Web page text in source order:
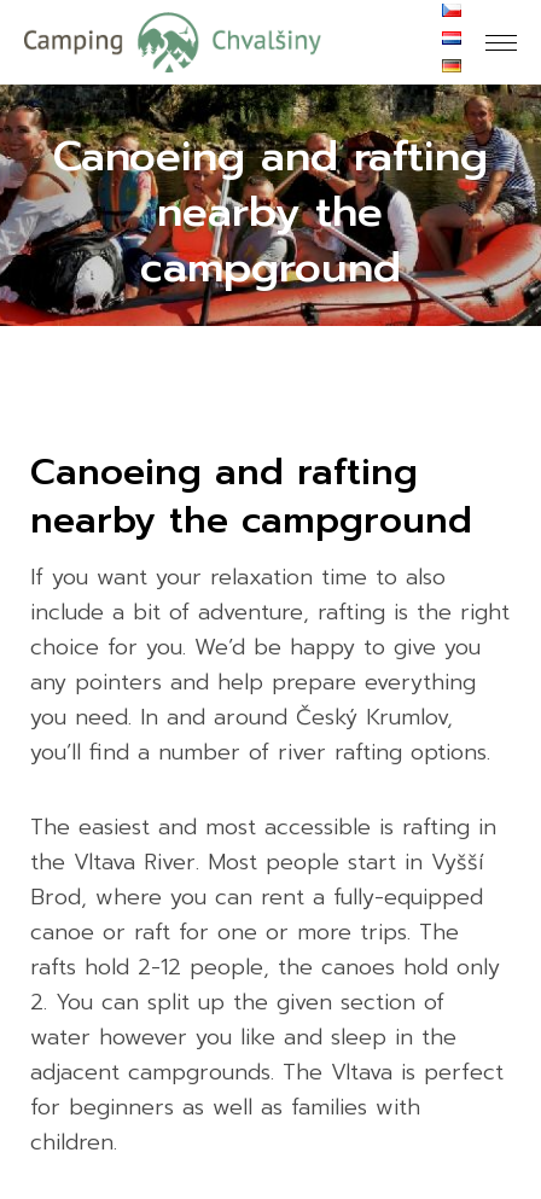
Canoeing and rafting
nearby the
campground
Canoeing and rafting
nearby the campground
If you want your relaxation time to also
include a bit of adventure, rafting is the right
choice for you. We’d be happy to give you
any pointers and help prepare everything
you need. In and around Český Krumlov,
you’ll find a number of river rafting options.
The easiest and most accessible is rafting in
the Vltava River. Most people start in Vyšší
Brod, where you can rent a fully-equipped
canoe or raft for one or more trips. The
rafts hold 2-12 people, the canoes hold only
2. You can split up the given section of
water however you like and sleep in the
adjacent campgrounds. The Vltava is perfect
for beginners as well as families with
children.